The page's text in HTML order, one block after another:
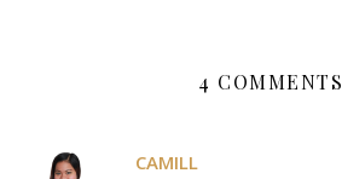
4 COMMENTS
CAMILL